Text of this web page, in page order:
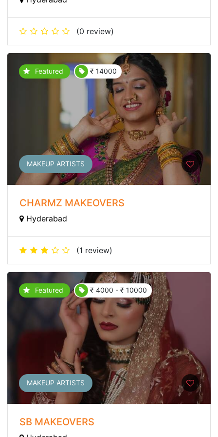
(0 review)
Featured ₹ 14000
MAKEUP ARTISTS
CHARMZ MAKEOVERS
Hyderabad
(1 review)
Featured ₹ 4000 - ₹ 10000
MAKEUP ARTISTS
SB MAKEOVERS